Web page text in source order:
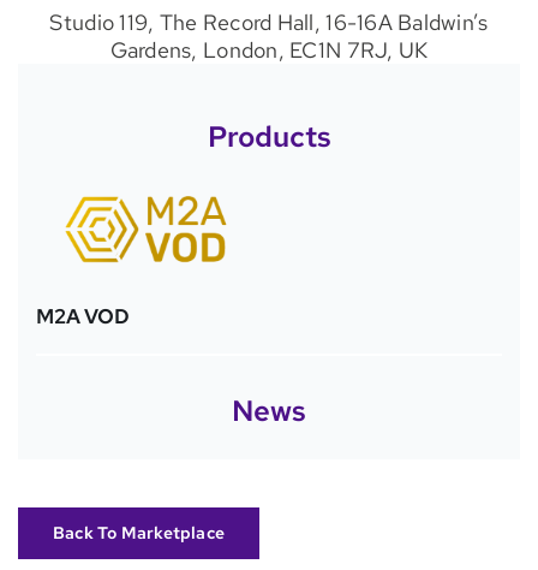
Studio 119, The Record Hall, 16-16A Baldwin’s
Gardens, London, EC1N 7RJ, UK
Products
M2A VOD
News
Back To Marketplace